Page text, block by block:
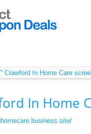
In Home